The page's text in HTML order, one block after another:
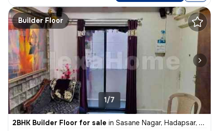
Builder Floor
1/7
2BHK Builder Floor for sale in Sasane Nagar, Hadapsar, Pune